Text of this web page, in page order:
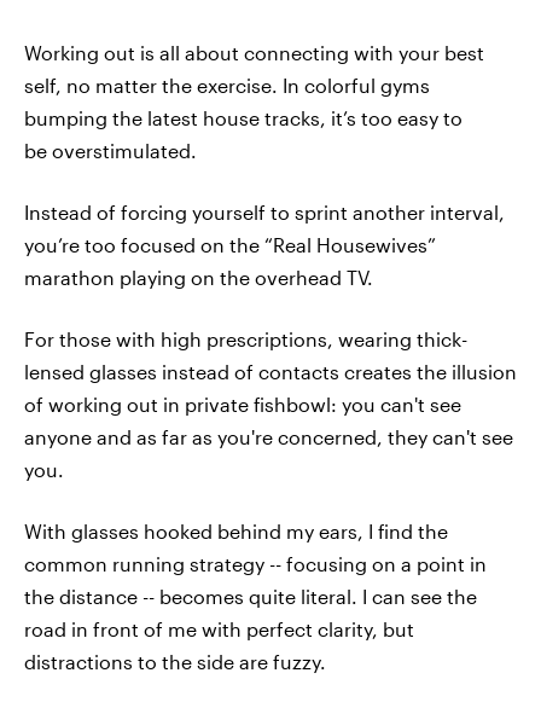
Working out is all about connecting with your best
self, no matter the exercise. In colorful gyms
bumping the latest house tracks, it’s too easy to
be overstimulated.
Instead of forcing yourself to sprint another interval,
you’re too focused on the “Real Housewives”
marathon playing on the overhead TV.
For those with high prescriptions, wearing thick-
lensed glasses instead of contacts creates the illusion
of working out in private fishbowl: you can't see
anyone and as far as you're concerned, they can't see
you.
With glasses hooked behind my ears, I find the
common running strategy -- focusing on a point in
the distance -- becomes quite literal. I can see the
road in front of me with perfect clarity, but
distractions to the side are fuzzy.